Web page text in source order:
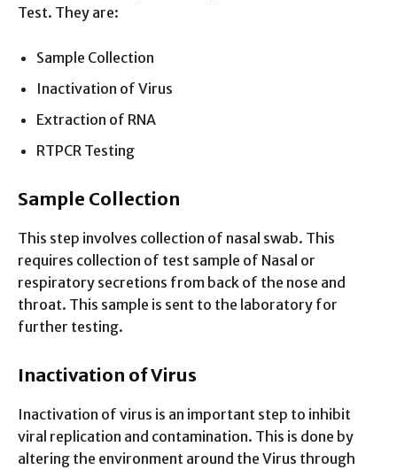
Test. They are:
Sample Collection
Inactivation of Virus
Extraction of RNA
RTPCR Testing
Sample Collection
This step involves collection of nasal swab. This
requires collection of test sample of Nasal or
respiratory secretions from back of the nose and
throat. This sample is sent to the laboratory for
further testing.
Inactivation of Virus
Inactivation of virus is an important step to inhibit
viral replication and contamination. This is done by
altering the environment around the Virus through